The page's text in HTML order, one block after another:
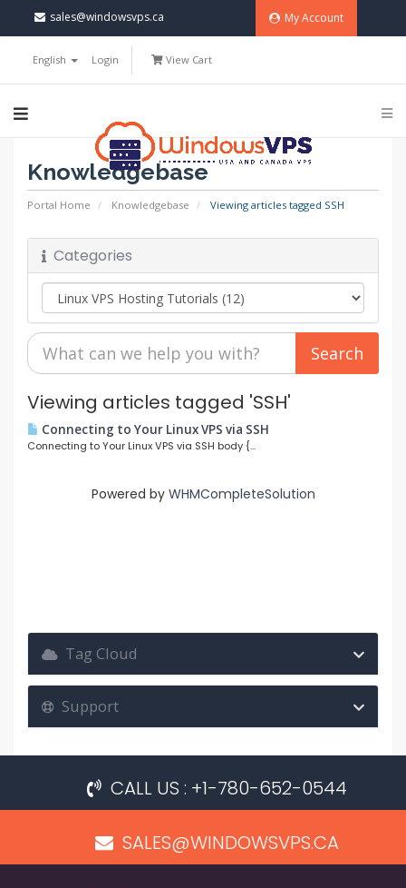
My Account
sales@windowsvps.ca
English Login View Cart
Knowledgebase
Portal Home Knowledgebase Viewing articles tagged SSH
Categories
Viewing articles tagged 'SSH'
Connecting to Your Linux VPS via SSH
Connecting to Your Linux VPS via SSH body {...
Powered by WHMCompleteSolution
Tag Cloud
Support
CALL US : +1-780-652-0544
SALES@WINDOWSVPS.CA